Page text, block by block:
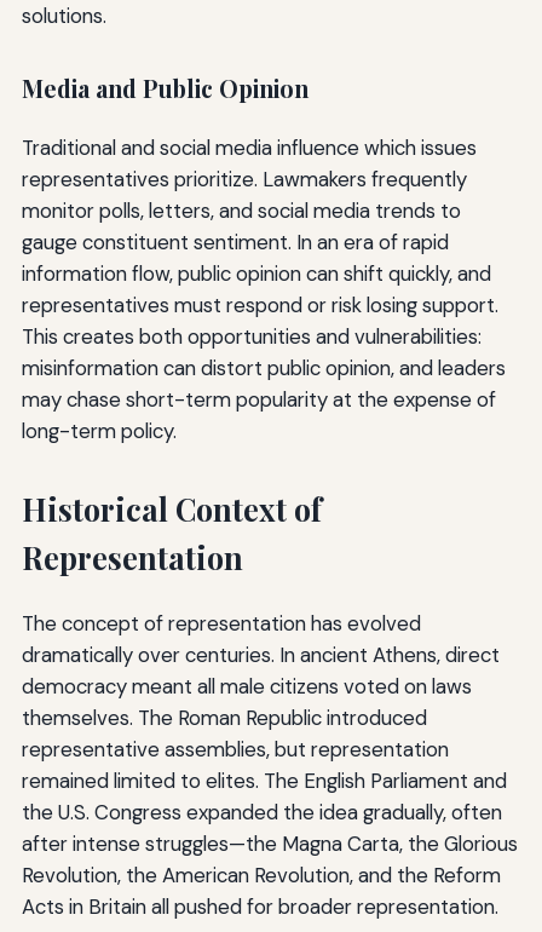
solutions.
Media and Public Opinion
Traditional and social media influence which issues
representatives prioritize. Lawmakers frequently
monitor polls, letters, and social media trends to
gauge constituent sentiment. In an era of rapid
information flow, public opinion can shift quickly, and
representatives must respond or risk losing support.
This creates both opportunities and vulnerabilities:
misinformation can distort public opinion, and leaders
may chase short-term popularity at the expense of
long-term policy.
Historical Context of
Representation
The concept of representation has evolved
dramatically over centuries. In ancient Athens, direct
democracy meant all male citizens voted on laws
themselves. The Roman Republic introduced
representative assemblies, but representation
remained limited to elites. The English Parliament and
the U.S. Congress expanded the idea gradually, often
after intense struggles—the Magna Carta, the Glorious
Revolution, the American Revolution, and the Reform
Acts in Britain all pushed for broader representation.